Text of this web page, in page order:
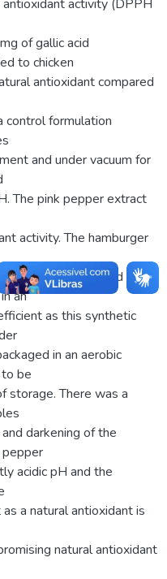
activity (DPPH
of gallic acid
to chicken
antioxidant compared
control formulation
and under vacuum for
The pink pepper extract
activity. The hamburger
to delay the lipid
an
as this synthetic
in an aerobic
be
storage. There was a
darkening of the
acidic pH and the
a natural antioxidant is
natural antioxidant